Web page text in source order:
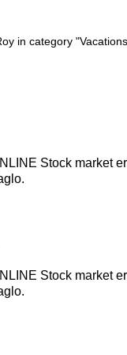
in category "
Stock market er
Stock market er